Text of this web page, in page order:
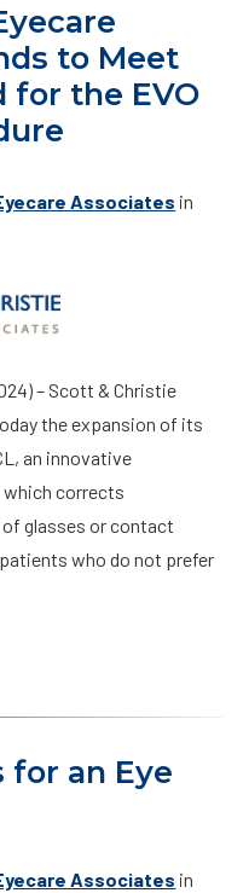
to Meet
for the EVO
Associates in
– Scott & Christie
the expansion of its
an innovative
which corrects
glasses or contact
who do not prefer
for an Eye
Associates in